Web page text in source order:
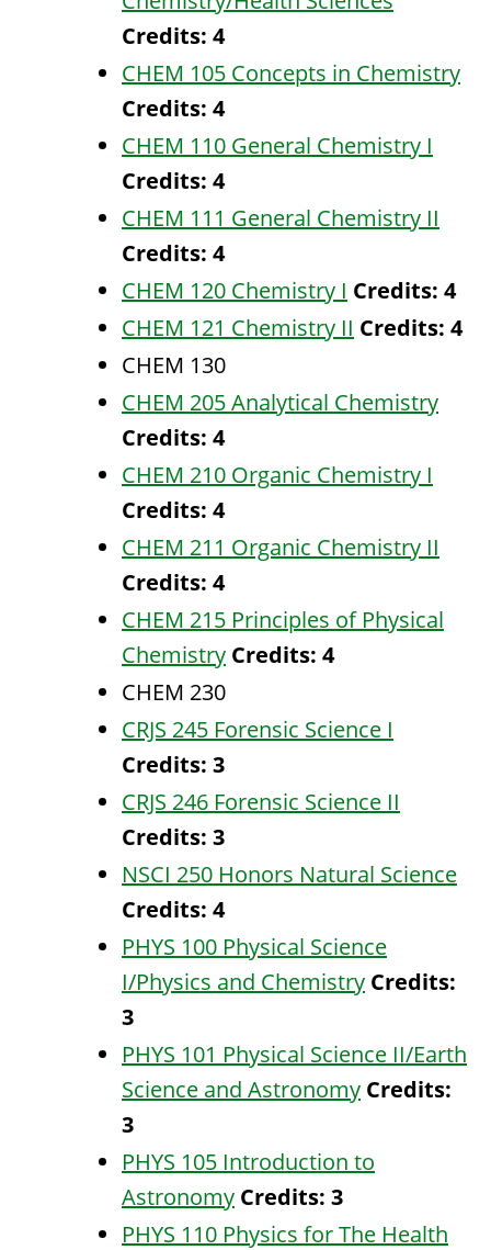
Credits: 4
CHEM 105 Concepts in Chemistry
Credits: 4
CHEM 110 General Chemistry I
Credits: 4
CHEM 111 General Chemistry II
Credits: 4
CHEM 120 Chemistry I Credits: 4
CHEM 121 Chemistry II Credits: 4
CHEM 130
CHEM 205 Analytical Chemistry
Credits: 4
CHEM 210 Organic Chemistry I
Credits: 4
CHEM 211 Organic Chemistry II
Credits: 4
CHEM 215 Principles of Physical
Chemistry Credits: 4
CHEM 230
CRJS 245 Forensic Science I
Credits: 3
CRJS 246 Forensic Science II
Credits: 3
NSCI 250 Honors Natural Science
Credits: 4
PHYS 100 Physical Science
I/Physics and Chemistry Credits:
3
PHYS 101 Physical Science II/Earth
Science and Astronomy Credits:
3
PHYS 105 Introduction to
Astronomy Credits: 3
PHYS 110 Physics for The Health